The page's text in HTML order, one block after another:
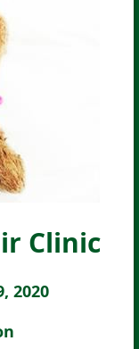
Clinic
2020